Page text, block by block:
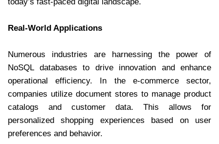
Real-World Applications
Numerous industries are harnessing the power of
NoSQL databases to drive innovation and enhance
operational efficiency. In the e-commerce sector,
companies utilize document stores to manage product
catalogs and customer data. This allows for
personalized shopping experiences based on user
preferences and behavior.